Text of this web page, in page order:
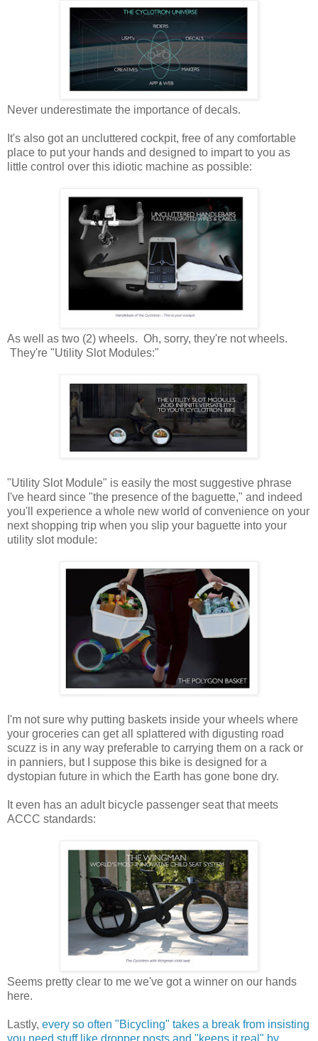
Never underestimate the importance of decals.
It's also got an uncluttered cockpit, free of any comfortable
place to put your hands and designed to impart to you as
little control over this idiotic machine as possible:
As well as two (2) wheels. Oh, sorry, they're not wheels.
They're "Utility Slot Modules:"
"Utility Slot Module" is easily the most suggestive phrase
I've heard since "the presence of the baguette," and indeed
you'll experience a whole new world of convenience on your
next shopping trip when you slip your baguette into your
utility slot module:
I'm not sure why putting baskets inside your wheels where
your groceries can get all splattered with digusting road
scuzz is in any way preferable to carrying them on a rack or
in panniers, but I suppose this bike is designed for a
dystopian future in which the Earth has gone bone dry.
It even has an adult bicycle passenger seat that meets
ACCC standards:
Seems pretty clear to me we've got a winner on our hands
here.
Lastly, every so often "Bicycling" takes a break from insisting
you need stuff like dropper posts and "keeps it real" by